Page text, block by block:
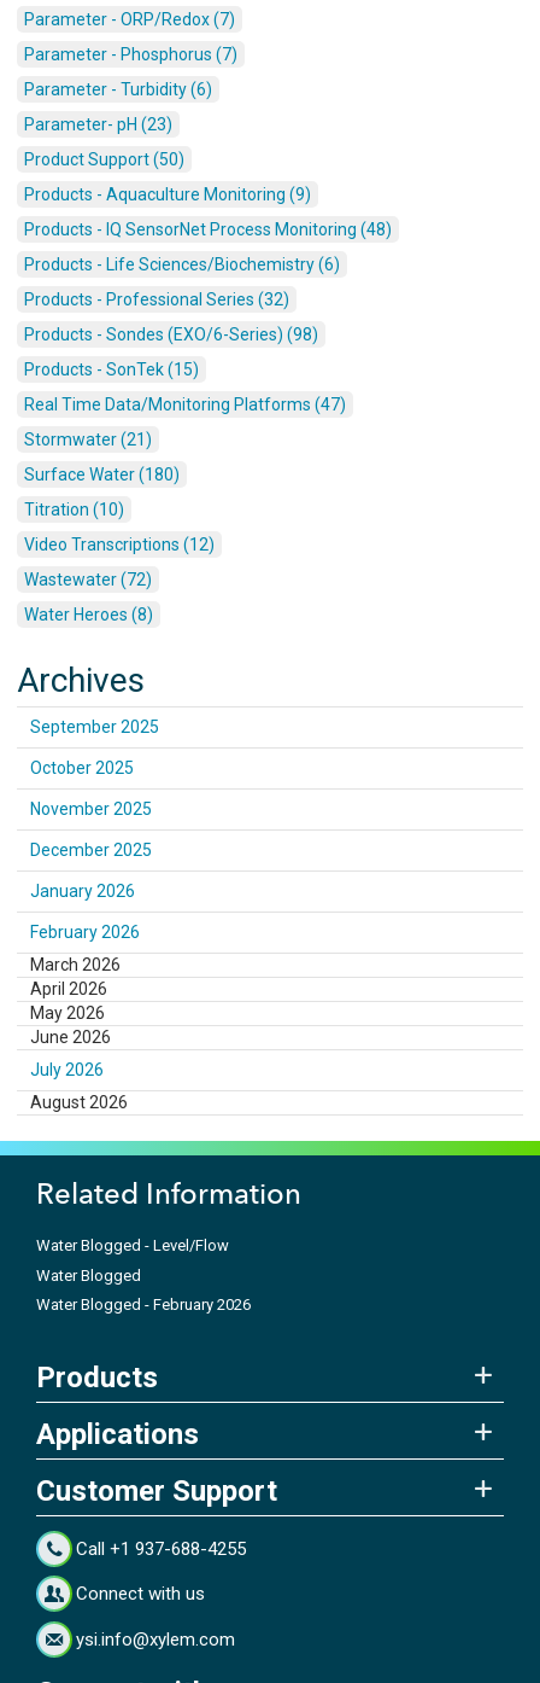
Parameter - ORP/Redox (7)
Parameter - Phosphorus (7)
Parameter - Turbidity (6)
Parameter- pH (23)
Product Support (50)
Products - Aquaculture Monitoring (9)
Products - IQ SensorNet Process Monitoring (48)
Products - Life Sciences/Biochemistry (6)
Products - Professional Series (32)
Products - Sondes (EXO/6-Series) (98)
Products - SonTek (15)
Real Time Data/Monitoring Platforms (47)
Stormwater (21)
Surface Water (180)
Titration (10)
Video Transcriptions (12)
Wastewater (72)
Water Heroes (8)
Archives
September 2025
October 2025
November 2025
December 2025
January 2026
February 2026
March 2026
April 2026
May 2026
June 2026
July 2026
August 2026
Related Information
Water Blogged - Level/Flow
Water Blogged
Water Blogged - February 2026
Products
Applications
Customer Support
Call +1 937-688-4255
Connect with us
ysi.info@xylem.com